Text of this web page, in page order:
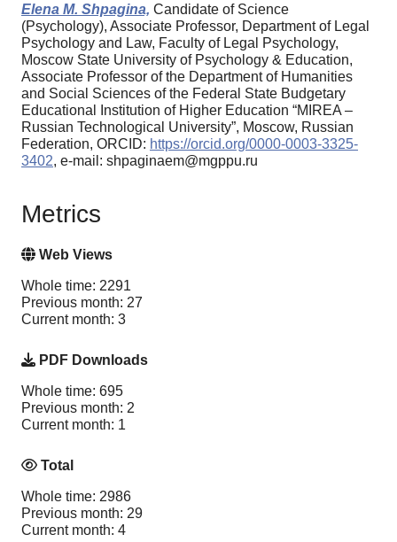
Elena M. Shpagina, Candidate of Science
(Psychology), Associate Professor, Department of Legal
Psychology and Law, Faculty of Legal Psychology,
Moscow State University of Psychology & Education,
Associate Professor of the Department of Humanities
and Social Sciences of the Federal State Budgetary
Educational Institution of Higher Education “MIREA –
Russian Technological University”, Moscow, Russian
Federation, ORCID: https://orcid.org/0000-0003-3325-
3402, e-mail: shpaginaem@mgppu.ru
Metrics
Web Views
Whole time: 2291
Previous month: 27
Current month: 3
PDF Downloads
Whole time: 695
Previous month: 2
Current month: 1
Total
Whole time: 2986
Previous month: 29
Current month: 4